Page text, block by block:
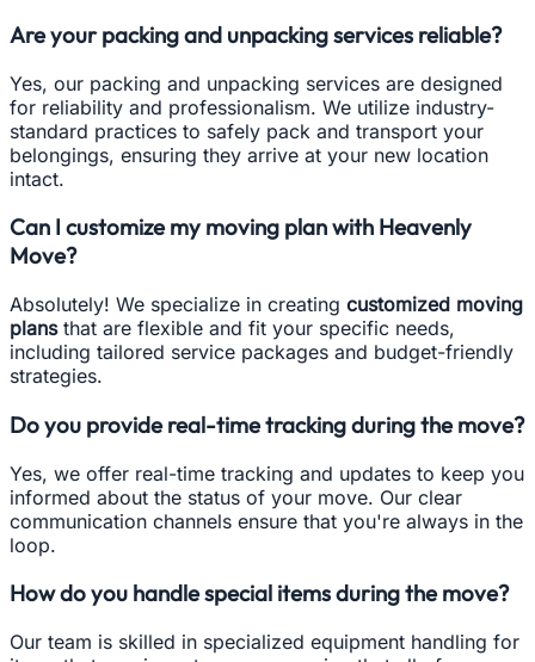
Are your packing and unpacking services reliable?
Yes, our packing and unpacking services are designed
for reliability and professionalism. We utilize industry-
standard practices to safely pack and transport your
belongings, ensuring they arrive at your new location
intact.
Can I customize my moving plan with Heavenly
Move?
Absolutely! We specialize in creating customized moving
plansthat are flexible and fit your specific needs,
including tailored service packages and budget-friendly
strategies.
Do you provide real-time tracking during the move?
Yes, we offer real-time tracking and updates to keep you
informed about the status of your move. Our clear
communication channels ensure that you're always in the
loop.
How do you handle special items during the move?
Our team is skilled in specialized equipment handling for